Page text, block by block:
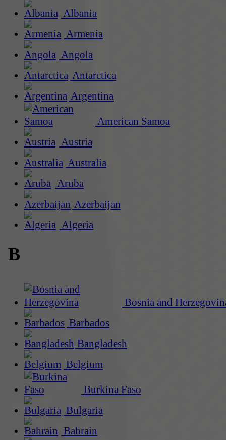
Albania
Armenia
Angola
Antarctica
Argentina
American Samoa
Austria
Australia
Aruba
Azerbaijan
Algeria
B
Bosnia and
Barbados
Bangladesh
Belgium
Burkina Faso
Bulgaria
Bahrain